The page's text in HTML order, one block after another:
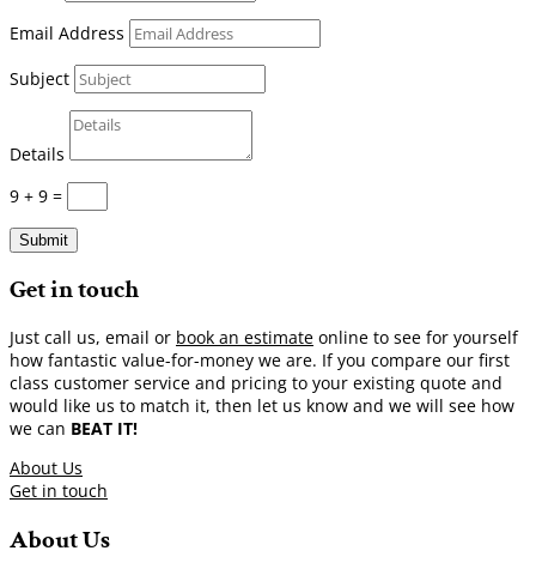
Email Address
Subject
Details
9 + 9 =
Submit
Get in touch
Just call us, email or book an estimate online to see for yourself
how fantastic value-for-money we are. If you compare our first
class customer service and pricing to your existing quote and
would like us to match it, then let us know and we will see how
we can BEAT IT!
About Us
Get in touch
About Us